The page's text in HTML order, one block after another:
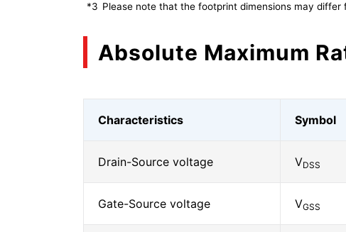
*3 Please note that the footprint dimensions may
Absolute Maximum
Characteristics Symbol
Drain-Source voltage VDSS
Gate-Source voltage VGSS